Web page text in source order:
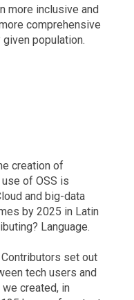
more inclusive and
comprehensive
population.
creation of
of OSS is
and big-data
by 2025 in Latin
Language.
set out
tech users and
created, in